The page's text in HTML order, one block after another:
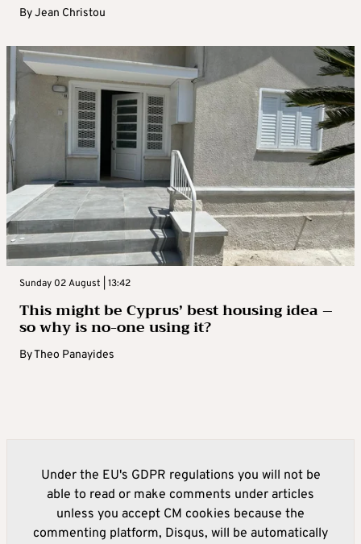
ByJean Christou
Sunday 02 August | 13:42
This might be Cyprus’ best housing idea –
so why is no-one using it?
ByTheo Panayides
Under the EU's GDPR regulations you will not be
able to read or make comments under articles
unless you accept CM cookies because the
commenting platform, Disqus, will be automatically